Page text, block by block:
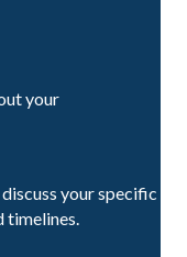
your
your specific
timelines.